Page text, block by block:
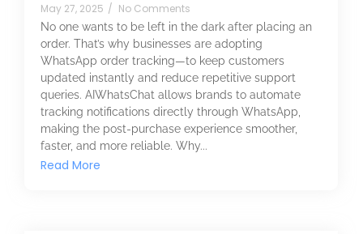
May 27, 2025 / No Comments
No one wants to be left in the dark after placing an
order. That’s why businesses are adopting
WhatsApp order tracking—to keep customers
updated instantly and reduce repetitive support
queries. AIWhatsChat allows brands to automate
tracking notifications directly through WhatsApp,
making the post-purchase experience smoother,
faster, and more reliable. Why...
Read More